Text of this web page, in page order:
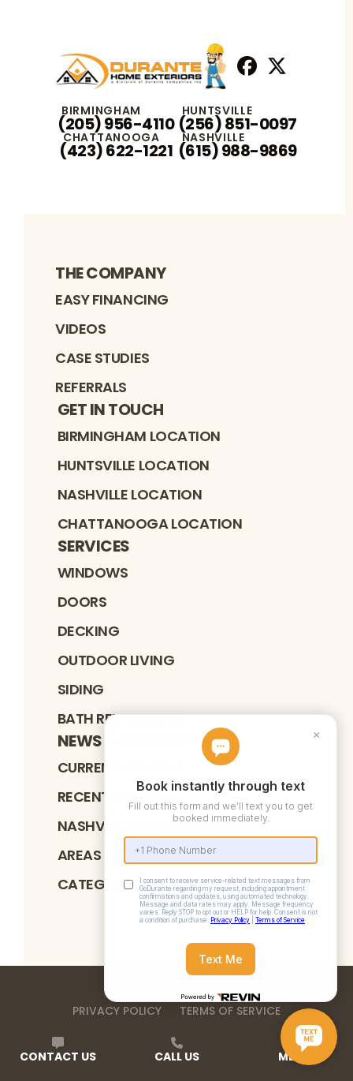
BIRMINGHAM
(205) 956-4110
HUNTSVILLE
(256) 851-0097
CHATTANOOGA
(423) 622-1221
NASHVILLE
(615) 988-9869
THE COMPANY
EASY FINANCING
VIDEOS
CASE STUDIES
REFERRALS
GET IN TOUCH
BIRMINGHAM LOCATION
HUNTSVILLE LOCATION
NASHVILLE LOCATION
CHATTANOOGA LOCATION
SERVICES
WINDOWS
DOORS
DECKING
OUTDOOR LIVING
SIDING
BATH REMODELING
NEWS & INFORMATION
CURRENT SPECIALS
RECENT ARTICLES
NASHVILLE BBB ACCREDITATION
AREAS SERVED
CATEGORIES
PRIVACY POLICY
TERMS OF SERVICE
©
DURANTE HOME EXTERIORS
. ALL RIGHTS
RESERVED
CONTACT US CALL US MENU